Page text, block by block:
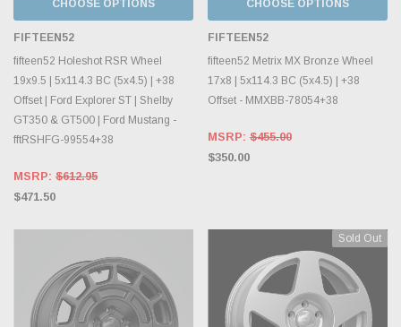
CHOOSE OPTIONS
FIFTEEN52
fifteen52 Holeshot RSR Wheel
19x9.5 | 5x114.3 BC (5x4.5) | +38
Offset | Ford Explorer ST | Shelby
GT350 & GT500 | Ford Mustang -
fftRSHFG-99554+38
MSRP: $612.95
$471.50
CHOOSE OPTIONS
FIFTEEN52
fifteen52 Metrix MX Bronze Wheel
17x8 | 5x114.3 BC (5x4.5) | +38
Offset - MMXBB-78054+38
MSRP: $455.00
$350.00
Sold Out